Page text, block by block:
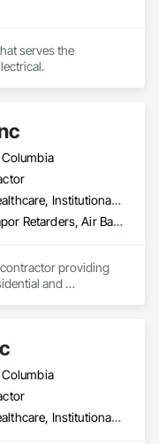
serves the
Commercial, Healthcare, Institutional, Residential
Above Grade Vapor Retarders, Air Barriers, Below Grade Gas Retarders, Heating Ventilating and Air Conditioning HVAC, Radiation Detection and Alarm, Radiation Protection
contractor providing
and
2024) and
surrounding
regions
and the
Commercial, Healthcare, Institutional, Residential